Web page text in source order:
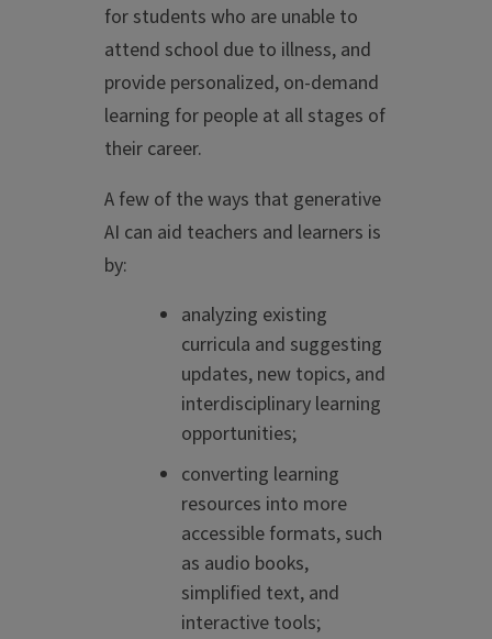
for students who are unable to
attend school due to illness, and
provide personalized, on-demand
learning for people at all stages of
their career.
A few of the ways that generative
AI can aid teachers and learners is
by:
analyzing existing
curricula and suggesting
updates, new topics, and
interdisciplinary learning
opportunities;
converting learning
resources into more
accessible formats, such
as audio books,
simplified text, and
interactive tools;